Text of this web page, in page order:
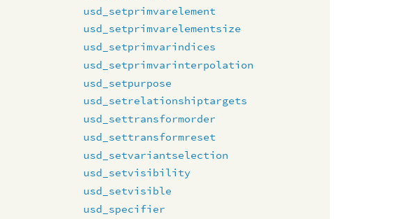
usd_setprimvarelement
usd_setprimvarelementsize
usd_setprimvarindices
usd_setprimvarinterpolation
usd_setpurpose
usd_setrelationshiptargets
usd_settransformorder
usd_settransformreset
usd_setvariantselection
usd_setvisibility
usd_setvisible
usd_specifier